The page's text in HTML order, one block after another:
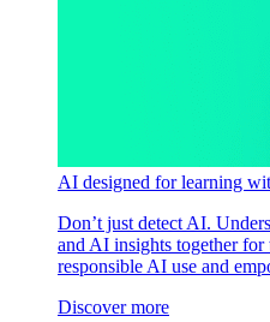
AI designed for learning
Don’t just detect AI.
and AI insights together
responsible AI use and
Discover more